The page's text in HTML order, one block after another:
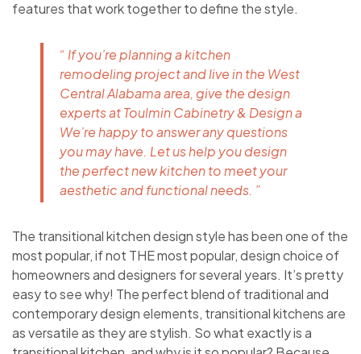
features that work together to define the style.
“ If you’re planning a kitchen
remodeling project and live in the West
Central Alabama area, give the design
experts at Toulmin Cabinetry & Design a
We’re happy to answer any questions
you may have. Let us help you design
the perfect new kitchen to meet your
aesthetic and functional needs. ”
The transitional kitchen design style has been one of the
most popular, if not THE most popular, design choice of
homeowners and designers for several years. It’s pretty
easy to see why! The perfect blend of traditional and
contemporary design elements, transitional kitchens are
as versatile as they are stylish. So what exactly is a